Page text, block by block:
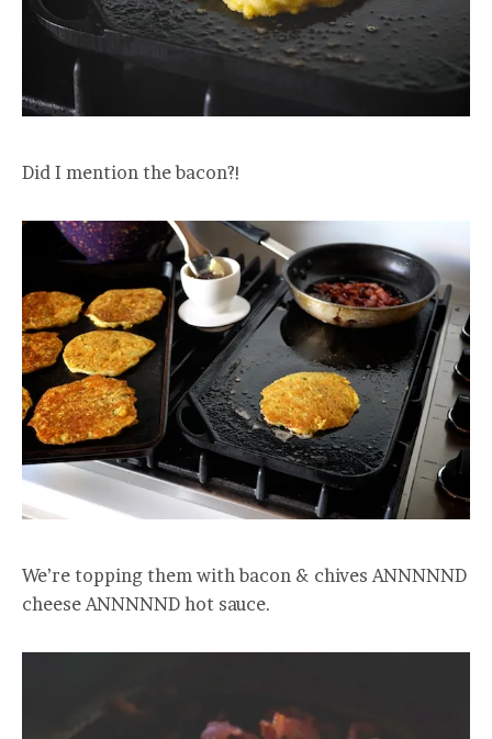
Did I mention the bacon?!
We’re topping them with bacon & chives ANNNNND
cheese ANNNNND hot sauce.